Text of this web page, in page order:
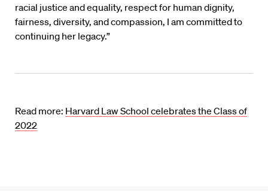
racial justice and equality, respect for human dignity,
fairness, diversity, and compassion, I am committed to
continuing her legacy.”
Read more: Harvard Law School celebrates the Class of
2022